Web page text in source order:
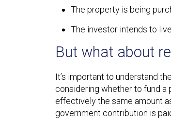
The property is being
The investor intends to
But what about
It’s important to understand
considering whether to fund a
effectively the same amount
government contribution is